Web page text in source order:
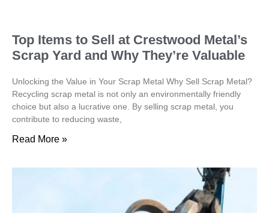
Top Items to Sell at Crestwood Metal’s
Scrap Yard and Why They’re Valuable
Unlocking the Value in Your Scrap Metal Why Sell Scrap Metal?
Recycling scrap metal is not only an environmentally friendly
choice but also a lucrative one. By selling scrap metal, you
contribute to reducing waste,
Read More »